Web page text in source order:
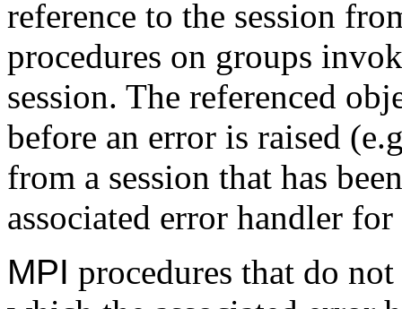
reference to the session
procedures on groups
session. The referenced
before an error is raised
from a session that has
associated error handler
MPI procedures that do